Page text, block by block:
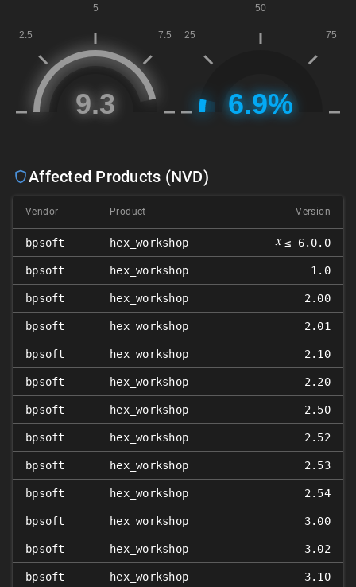
Affected Products (NVD)
Vendor Product Version
bpsoft hex_workshop 𝑥 ≤ 6.0.0
bpsoft hex_workshop 1.0
bpsoft hex_workshop 2.00
bpsoft hex_workshop 2.01
bpsoft hex_workshop 2.10
bpsoft hex_workshop 2.20
bpsoft hex_workshop 2.50
bpsoft hex_workshop 2.52
bpsoft hex_workshop 2.53
bpsoft hex_workshop 2.54
bpsoft hex_workshop 3.00
bpsoft hex_workshop 3.02
bpsoft hex_workshop 3.10